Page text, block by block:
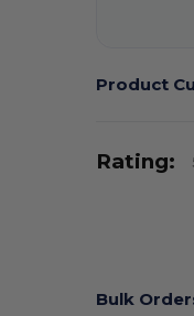
Product
Rating:
Bulk